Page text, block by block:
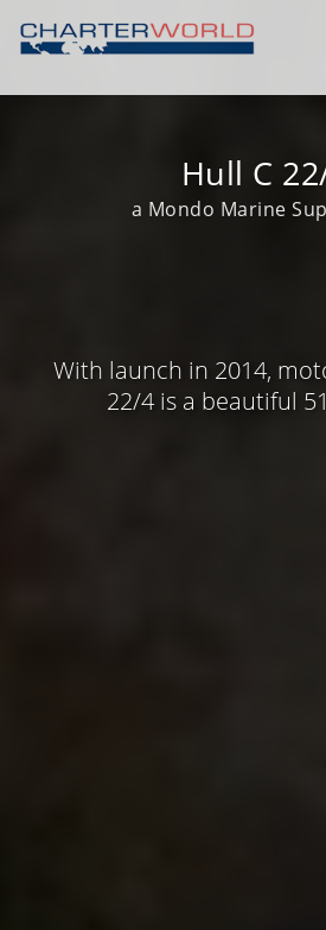
Hull C
a Mondo Marine
With launch in 2014,
22/4 is a beautiful